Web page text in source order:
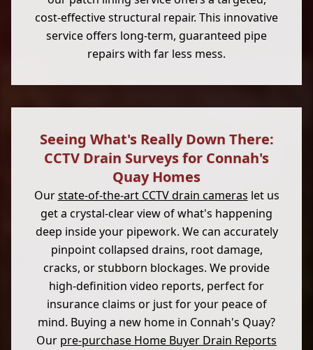
cost-effective structural repair. This innovative
service offers long-term, guaranteed pipe
repairs with far less mess.
Seeing What's Really Down There:
CCTV Drain Surveys for Connah's
Quay Homes
Ourstate-of-the-art CCTV drain cameras let us
get a crystal-clear view of what's happening
deep inside your pipework. We can accurately
pinpoint collapsed drains, root damage,
cracks, or stubborn blockages. We provide
high-definition video reports, perfect for
insurance claims or just for your peace of
mind. Buying a new home in Connah's Quay?
Our pre-purchase Home Buyer Drain Reports